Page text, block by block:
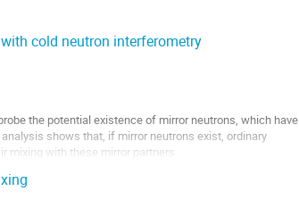
cold neutron interferometry
the potential existence of mirror neutrons, which have
shows that, if mirror neutrons exist, ordinary
mixing with these mirror partners